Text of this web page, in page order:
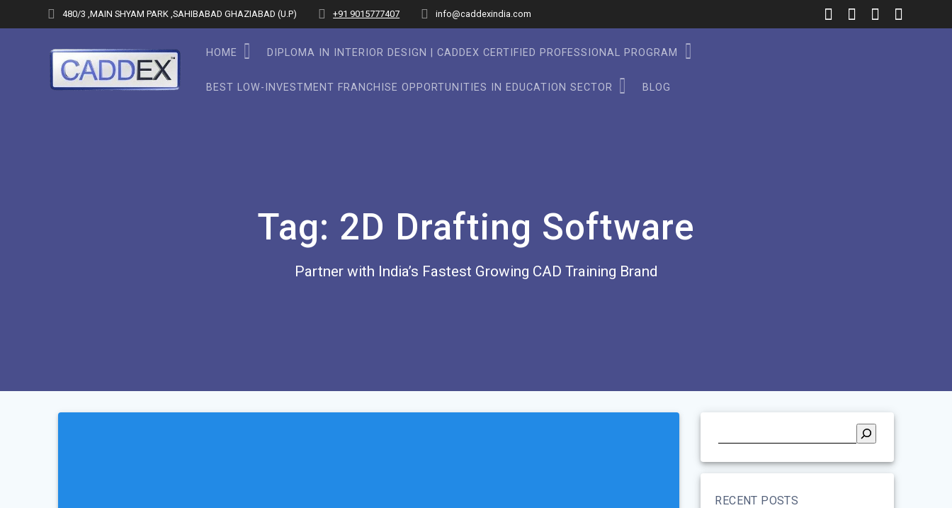
480/3 ,MAIN SHYAM PARK ,SAHIBABAD GHAZIABAD (U.P) +91 9015777407 info@caddexindia.com
HOME DIPLOMA IN INTERIOR DESIGN | CADDEX CERTIFIED PROFESSIONAL PROGRAM
BEST LOW-INVESTMENT FRANCHISE OPPORTUNITIES IN EDUCATION SECTOR BLOG
Tag: 2D Drafting Software
Partner with India’s Fastest Growing CAD Training Brand
RECENT POSTS